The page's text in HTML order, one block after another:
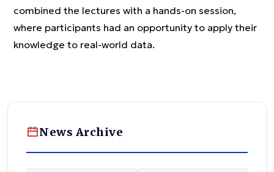
combined the lectures with a hands-on session,
where participants had an opportunity to apply their
knowledge to real-world data.
News Archive